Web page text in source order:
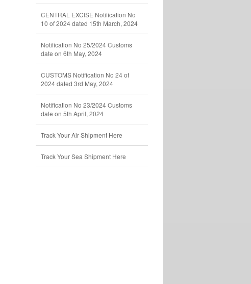
CENTRAL EXCISE Notification No
10 of 2024 dated 15th March, 2024
Notification No 25/2024 Customs
date on 6th May, 2024
CUSTOMS Notification No 24 of
2024 dated 3rd May, 2024
Notification No 23/2024 Customs
date on 5th April, 2024
Track Your Air Shipment Here
Track Your Sea Shipment Here